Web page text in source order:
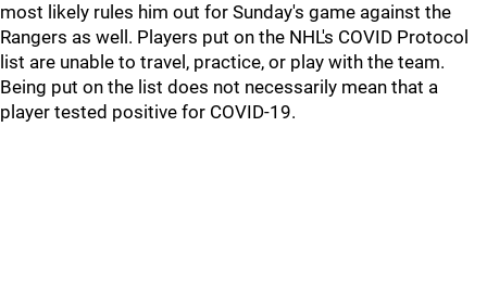
most likely rules him out for Sunday's game against the
Rangers as well. Players put on the NHL's COVID Protocol
list are unable to travel, practice, or play with the team.
Being put on the list does not necessarily mean that a
player tested positive for COVID-19.